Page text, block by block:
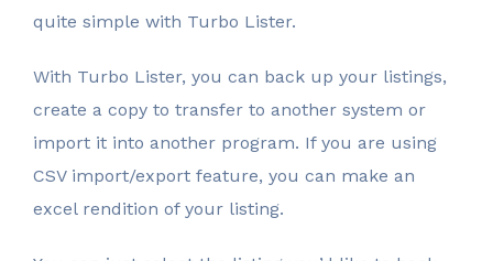
quite simple with Turbo Lister.
With Turbo Lister, you can back up your listings,
create a copy to transfer to another system or
import it into another program. If you are using
CSV import/export feature, you can make an
excel rendition of your listing.